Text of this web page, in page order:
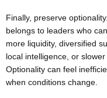
Finally, preserve
belongs to leaders who
more liquidity, diversified
local intelligence, or
Optionality can feel
when conditions change.